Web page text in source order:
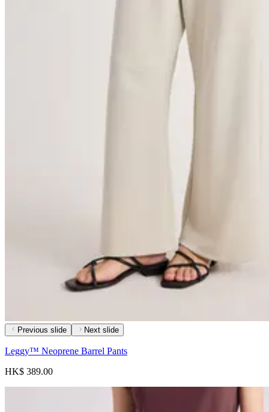
Previous slide Next slide
Leggy™ Neoprene Barrel Pants
HK$ 389.00